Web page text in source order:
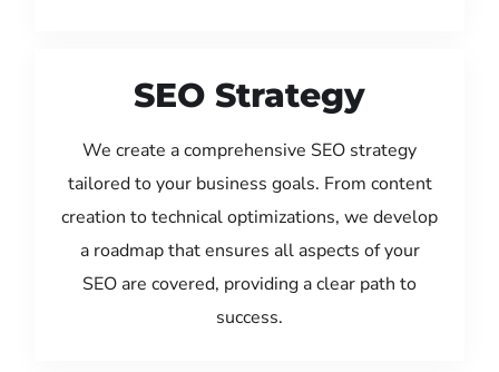
SEO Strategy
We create a comprehensive SEO strategy
tailored to your business goals. From content
creation to technical optimizations, we develop
a roadmap that ensures all aspects of your
SEO are covered, providing a clear path to
success.